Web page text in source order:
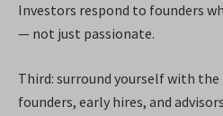
Investors respond to founders
— not just passionate.
Third: surround yourself with the
founders, early hires, and